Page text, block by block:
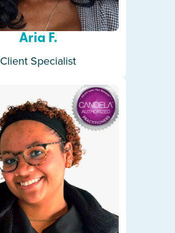
Aria F.
Client Specialist